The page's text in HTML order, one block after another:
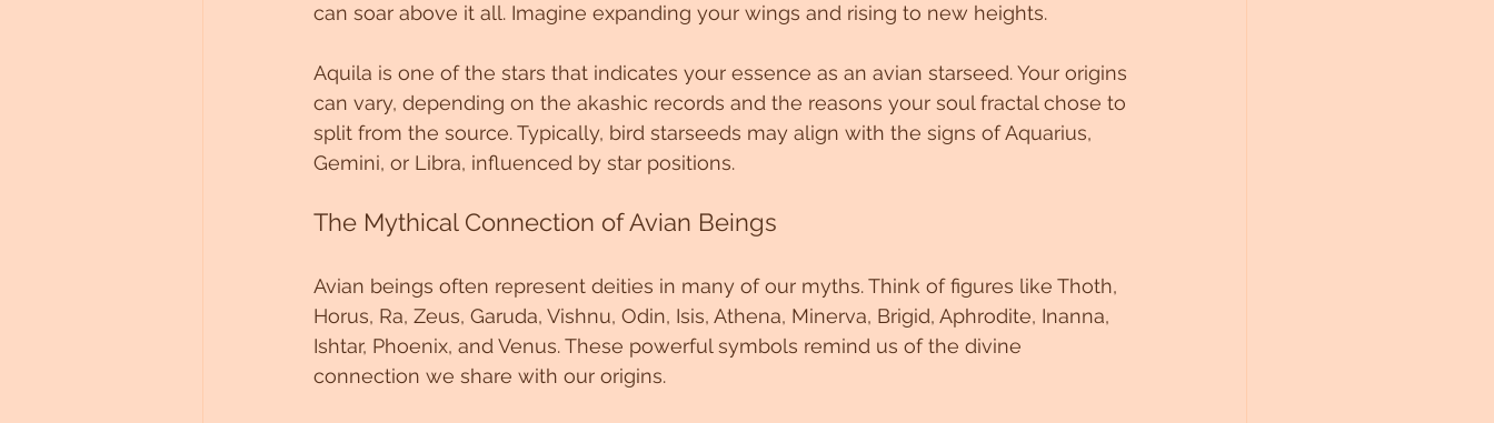
can soar above it all. Imagine expanding your wings and rising to new heights.
Aquila is one of the stars that indicates your essence as an avian starseed. Your origins
can vary, depending on the akashic records and the reasons your soul fractal chose to
split from the source. Typically, bird starseeds may align with the signs of Aquarius,
Gemini, or Libra, influenced by star positions.
The Mythical Connection of Avian Beings
Avian beings often represent deities in many of our myths. Think of figures like Thoth,
Horus, Ra, Zeus, Garuda, Vishnu, Odin, Isis, Athena, Minerva, Brigid, Aphrodite, Inanna,
Ishtar, Phoenix, and Venus. These powerful symbols remind us of the divine
connection we share with our origins.